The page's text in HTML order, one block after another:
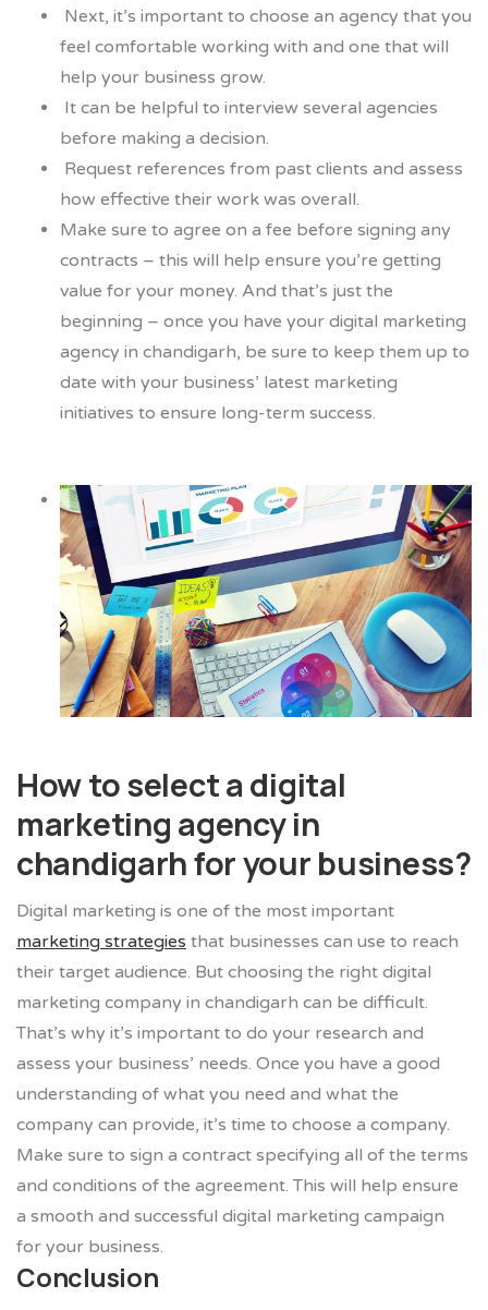
Next, it’s important to choose an agency that you
feel comfortable working with and one that will
help your business grow.
It can be helpful to interview several agencies
before making a decision.
Request references from past clients and assess
how effective their work was overall.
Make sure to agree on a fee before signing any
contracts – this will help ensure you’re getting
value for your money. And that’s just the
beginning – once you have your digital marketing
agency in chandigarh, be sure to keep them up to
date with your business’ latest marketing
initiatives to ensure long-term success.
How to select a digital
marketing agency in
chandigarh for your business?
Digital marketing is one of the most important
marketing strategies that businesses can use to reach
their target audience. But choosing the right digital
marketing company in chandigarh can be difficult.
That’s why it’s important to do your research and
assess your business’ needs. Once you have a good
understanding of what you need and what the
company can provide, it’s time to choose a company.
Make sure to sign a contract specifying all of the terms
and conditions of the agreement. This will help ensure
a smooth and successful digital marketing campaign
for your business.
Conclusion